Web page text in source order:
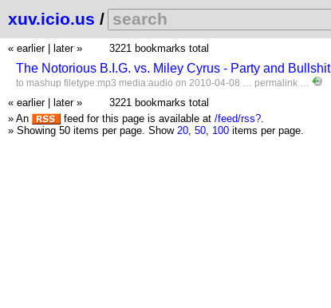
xuv.icio.us /
« earlier later » 3221 bookmarks total
The Notorious B.I.G. vs. Miley Cyrus - Party and
to mashup filetype:mp3 media:audio on 2010-04-08 … permalink …
« earlier later »
3221 bookmarks total
» An
feed for this page is available at /feed/rss?.
» Showing 50 items per page. Show 20, 50, 100 items per page.